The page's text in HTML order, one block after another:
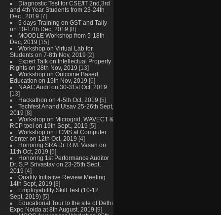
Diagnostic Test for CSE/IT 2nd,3rd
and 4th Year Students from 23-24th
Dec., 2019 [7]
5 days Training on GST and Tally
on 10-17th Dec, 2019 [8]
MOODLE Workshop from 5-18th
Dec, 2019 [15]
Workshop on Virtual Lab for
Students on 7-8th Nov, 2019 [2]
Expert Talk on Intellectual Property
Rights on 28th Nov, 2019 [13]
Workshop on Outcome Based
Education on 19th Nov, 2019 [6]
NAAC Audit on 30-31st Oct, 2019
[13]
Hackathon on 4-5th Oct, 2019 [5]
Techfest Anand Utsav 25-26th Sept,
2019 [8]
Workshop on Microgrid, WAVECT &
RCP tool on 19th Sept., 2019 [5]
Workshop on LCMS at Computer
Center on 12th Oct, 2019 [4]
Honoring SRA Dr. R.M. Vasan on
11th Oct, 2019 [5]
Honoring 1st Performance Auditor
Dr. S.P. Srivastav on 23-25th Sept,
2019 [4]
Quality Initiative Review Meeting
14th Sept, 2019 [3]
Employability Skill Test (10-12
Sept, 2019) [5]
Educational Tour to the site of Delhi
Expo Noida at 8th August, 2019 [9]